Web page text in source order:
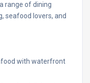
range of dining
seafood lovers, and
with waterfront